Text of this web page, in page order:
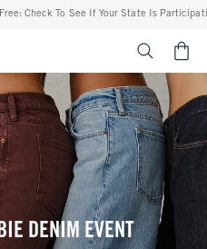
To See If Your State Is Participating In Tax-
DENIM EVENT